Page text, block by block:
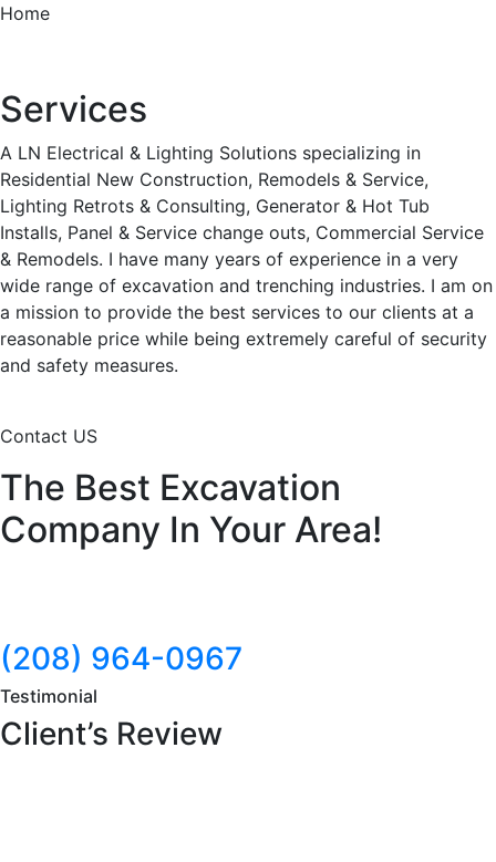
Home
Services
A LN Electrical & Lighting Solutions specializing in
Residential New Construction, Remodels & Service,
Lighting Retrots & Consulting, Generator & Hot Tub
Installs, Panel & Service change outs, Commercial Service
& Remodels. I have many years of experience in a very
wide range of excavation and trenching industries. I am on
a mission to provide the best services to our clients at a
reasonable price while being extremely careful of security
and safety measures.
Contact US
The Best Excavation
Company In Your Area!
(208) 964-0967
Testimonial
Client’s Review